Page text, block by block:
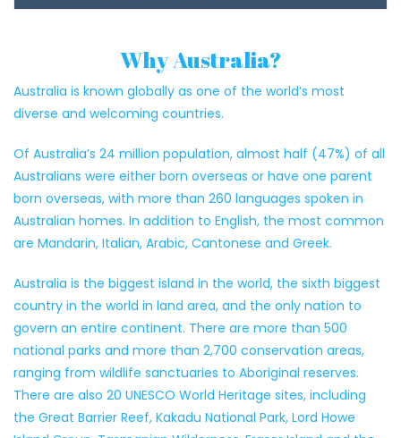
Why Australia?
Australia is known globally as one of the world’s most
diverse and welcoming countries.
Of Australia’s 24 million population, almost half (47%) of all
Australians were either born overseas or have one parent
born overseas, with more than 260 languages spoken in
Australian homes. In addition to English, the most common
are Mandarin, Italian, Arabic, Cantonese and Greek.
Australia is the biggest island in the world, the sixth biggest
country in the world in land area, and the only nation to
govern an entire continent. There are more than 500
national parks and more than 2,700 conservation areas,
ranging from wildlife sanctuaries to Aboriginal reserves.
There are also 20 UNESCO World Heritage sites, including
the Great Barrier Reef, Kakadu National Park, Lord Howe